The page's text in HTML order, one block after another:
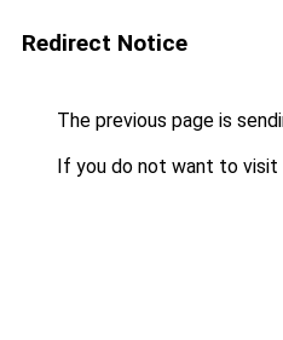
Redirect Notice
The previous page is
If you do not want to visit